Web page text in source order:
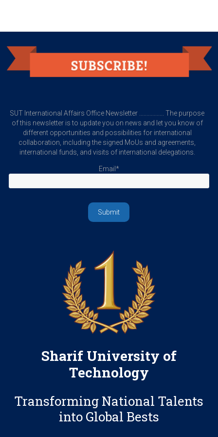
SUT International Affairs Office Newsletter ................. The purpose
of this newsletter is to update you on news and let you know of
different opportunities and possibilities for international
collaboration, including the signed MoUs and agreements,
international funds, and visits of international delegations.
Email*
Sharif University of
Technology
Transforming National Talents
into Global Bests